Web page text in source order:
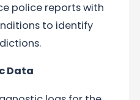
police reports with
to identify
Data